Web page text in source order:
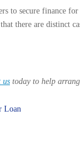
to secure finance
there are distinct
us today to help
Loan